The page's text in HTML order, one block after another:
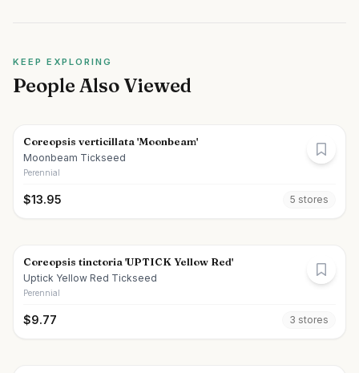
KEEP EXPLORING
People Also Viewed
Coreopsis verticillata 'Moonbeam'
Moonbeam Tickseed
Perennial
$13.95 5 stores
Coreopsis tinctoria 'UPTICK Yellow Red'
Uptick Yellow Red Tickseed
Perennial
$9.77 3 stores